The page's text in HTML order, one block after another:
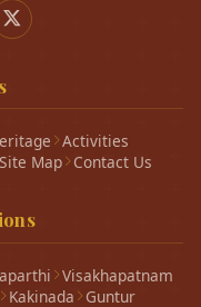
Activities
Site Map Contact Us
Visakhapatnam
Kakinada Guntur